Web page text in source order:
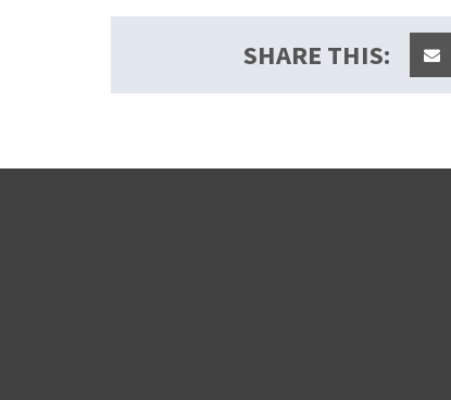
SHARE THIS: